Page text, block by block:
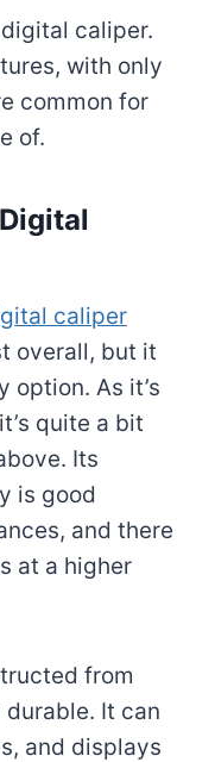
caliper.
with only
common for
of.
caliper
overall, but it
option. As it’s
quite a bit
Its
is good
and there
at a higher
from
durable. It can
and displays